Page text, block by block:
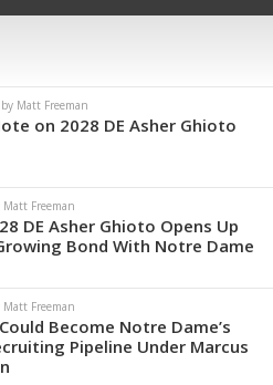
by Matt Freeman
on 2028 DE Asher Ghioto
Matt Freeman
DE Asher Ghioto Opens Up
Bond With Notre Dame
Matt Freeman
Become Notre Dame’s
Pipeline Under Marcus